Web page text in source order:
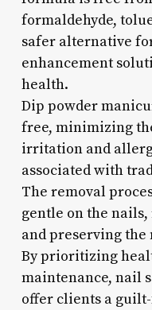
formaldehyde,
safer alternative
enhancement
health.
Dip powder
free, minimizing
irritation and
associated with
The removal
gentle on the
and preserving
By prioritizing
maintenance, nail
offer clients a